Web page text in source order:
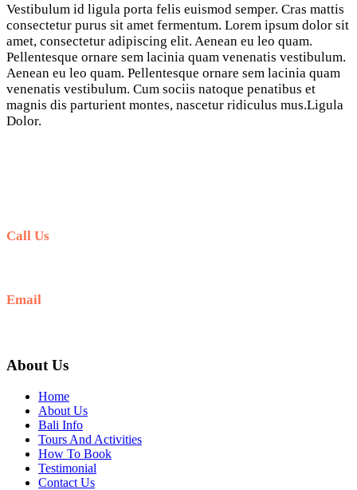
Vestibulum id ligula porta felis euismod semper. Cras mattis
consectetur purus sit amet fermentum. Lorem ipsum dolor sit
amet, consectetur adipiscing elit. Aenean eu leo quam.
Pellentesque ornare sem lacinia quam venenatis vestibulum.
Aenean eu leo quam. Pellentesque ornare sem lacinia quam
venenatis vestibulum. Cum sociis natoque penatibus et
magnis dis parturient montes, nascetur ridiculus mus.Ligula
Dolor.
Call Us
Email
About Us
Home
About Us
Bali Info
Tours And Activities
How To Book
Testimonial
Contact Us